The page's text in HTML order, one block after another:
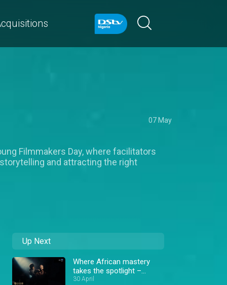
07 May
Filmmakers Day, where facilitators
and attracting the right
Up Next
Where African mastery
takes the spotlight –
AMVCA 12
30 April